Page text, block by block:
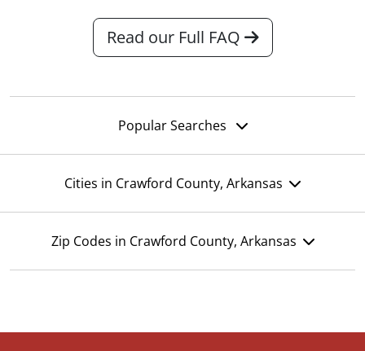
Read our Full FAQ
Popular Searches
Cities in Crawford County, Arkansas
Zip Codes in Crawford County, Arkansas